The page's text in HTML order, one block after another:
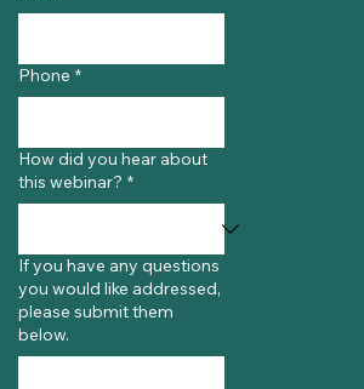
Phone *
How did you hear about
this webinar? *
If you have any questions
you would like addressed,
please submit them
below.